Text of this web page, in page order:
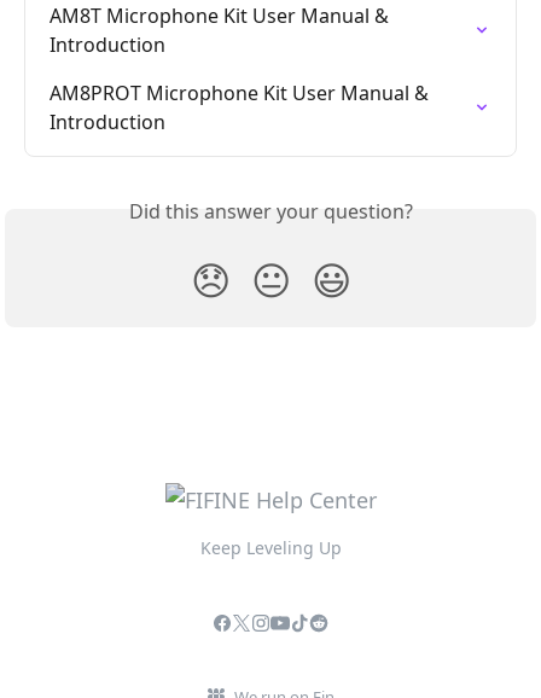
AM8T Microphone Kit User Manual &
Introduction
AM8PROT Microphone Kit User Manual &
Introduction
Did this answer your question?
😞 😐 😃
Keep Leveling Up